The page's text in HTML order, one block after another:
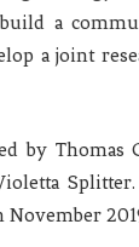
a
a joint
by Thomas